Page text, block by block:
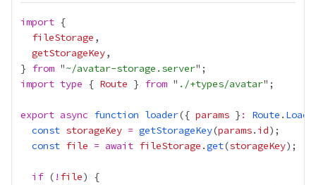
import
fileStorage
getStorageKey
} from "~/avatar-storage.server
import type { Route } from " ./+types/avatar
export async function loader({ params } : Route .
const storageKey = getStorageKey(params. id
const file = await fileStorage .get(storageKey
if ( ! file